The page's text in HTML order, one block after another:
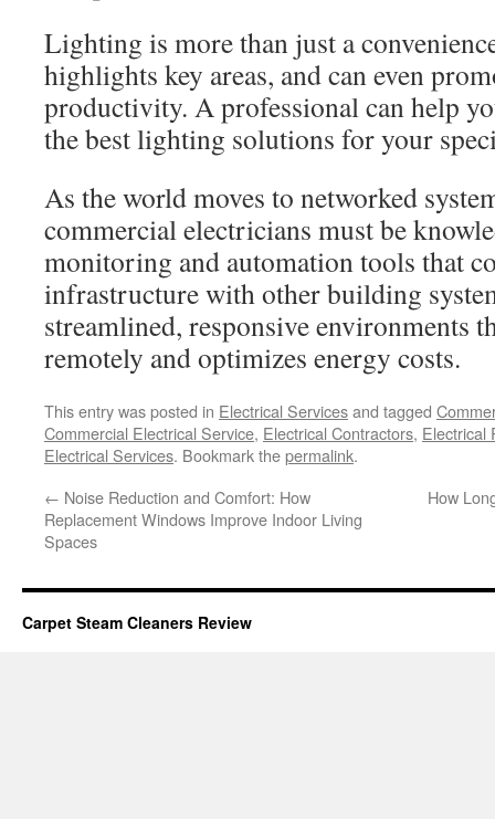
Lighting is more than just a
highlights key areas, and can even
productivity. A professional can help
the best lighting solutions for your
As the world moves to networked
commercial electricians must be
monitoring and automation tools that
infrastructure with other building
streamlined, responsive environments
remotely and optimizes energy costs.
This entry was posted in Electrical Servicesand tagged
Commercial Electrical Service, Electrical Contractors, Electrical
Electrical Services. Bookmark thepermalink.
← Noise Reduction and Comfort: How
Replacement Windows Improve Indoor Living
Spaces
How
Carpet Steam Cleaners Review